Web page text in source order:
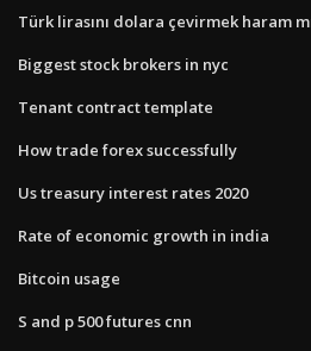
Türk lirasını dolara çevirmek haram
Biggest stock brokers in nyc
Tenant contract template
How trade forex successfully
Us treasury interest rates 2020
Rate of economic growth in india
Bitcoin usage
S and p 500 futures cnn